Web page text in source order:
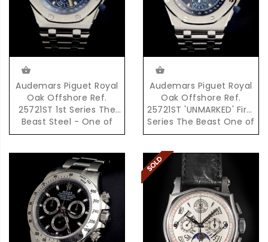
Audemars Piguet Royal
Oak Offshore Ref.
25721ST 1st Series The
Beast Steel - One of
the First 500 Pieces
Papers
Audemars Piguet Royal
Oak Offshore Ref.
25721ST 'UNMARKED' First
Series The Beast One of
the First 100 Examples